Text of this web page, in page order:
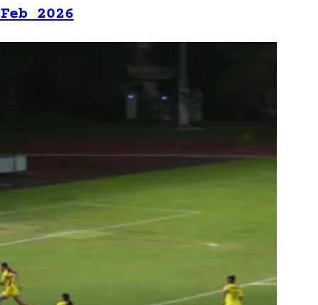
2026